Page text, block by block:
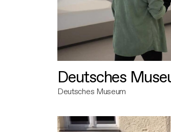
Deutsches
Deutsches Museum